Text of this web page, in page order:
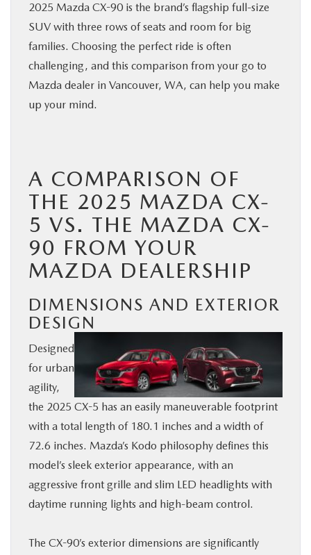
SERVICE
MAZDA RESOURCES
2025 Mazda CX-90 is the brand’s flagship full-size
SUV with three rows of seats and room for big
families. Choosing the perfect ride is often
challenging, and this comparison from your go to
Mazda dealer in Vancouver, WA, can help you make
up your mind.
A COMPARISON OF
THE 2025 MAZDA CX-
5 VS. THE MAZDA CX-
90 FROM YOUR
MAZDA DEALERSHIP
DIMENSIONS AND EXTERIOR
DESIGN
Designed
for urban
agility,
the 2025 CX-5 has an easily maneuverable footprint
with a total length of 180.1 inches and a width of
72.6 inches. Mazda’s Kodo philosophy defines this
model’s sleek exterior appearance, with an
aggressive front grille and slim LED headlights with
daytime running lights and high-beam control.
The CX-90’s exterior dimensions are significantly